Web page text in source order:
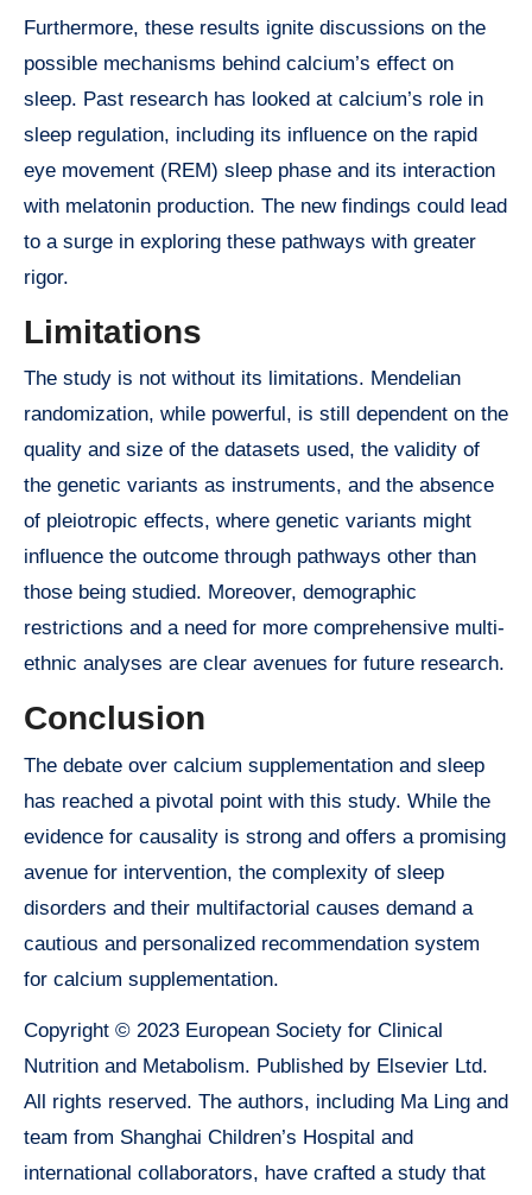
Furthermore, these results ignite discussions on the
possible mechanisms behind calcium’s effect on
sleep. Past research has looked at calcium’s role in
sleep regulation, including its influence on the rapid
eye movement (REM) sleep phase and its interaction
with melatonin production. The new findings could lead
to a surge in exploring these pathways with greater
rigor.
Limitations
The study is not without its limitations. Mendelian
randomization, while powerful, is still dependent on the
quality and size of the datasets used, the validity of
the genetic variants as instruments, and the absence
of pleiotropic effects, where genetic variants might
influence the outcome through pathways other than
those being studied. Moreover, demographic
restrictions and a need for more comprehensive multi-
ethnic analyses are clear avenues for future research.
Conclusion
The debate over calcium supplementation and sleep
has reached a pivotal point with this study. While the
evidence for causality is strong and offers a promising
avenue for intervention, the complexity of sleep
disorders and their multifactorial causes demand a
cautious and personalized recommendation system
for calcium supplementation.
Copyright © 2023 European Society for Clinical
Nutrition and Metabolism. Published by Elsevier Ltd.
All rights reserved. The authors, including Ma Ling and
team from Shanghai Children’s Hospital and
international collaborators, have crafted a study that